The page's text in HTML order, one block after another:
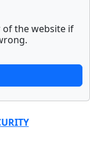
of the website if